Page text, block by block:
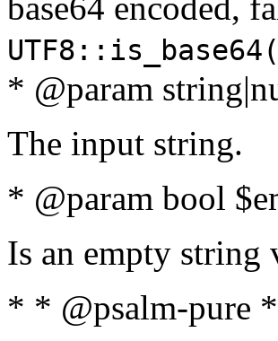
* @param
The input string.
* @param bool
Is an empty string
* * @psalm-pure